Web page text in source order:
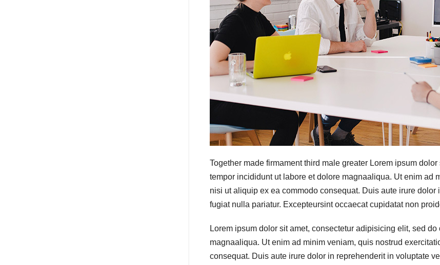
Together made firmament third male greater Lorem ipsum
tempor incididunt ut labore et dolore magnaaliqua. Ut enim ad
nisi ut aliquip ex ea commodo consequat. Duis aute irure
fugiat nulla pariatur. Excepteursint occaecat cupidatat non
Lorem ipsum dolor sit amet, consectetur adipisicing elit, sed
magnaaliqua. Ut enim ad minim veniam, quis nostrud
consequat. Duis aute irure dolor in reprehenderit in voluptate